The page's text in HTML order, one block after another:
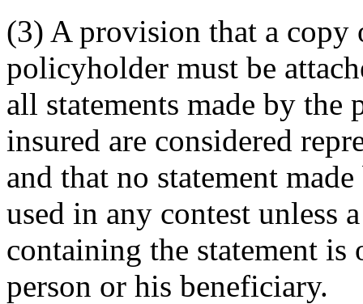
(3) A provision that a
policyholder must be
all statements made by
insured are considered
and that no statement
used in any contest unless
containing the statement is
person or his beneficiary.